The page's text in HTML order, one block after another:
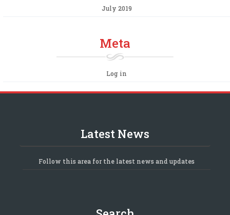
July 2019
Meta
Log in
Latest News
Follow this area for the latest news and updates